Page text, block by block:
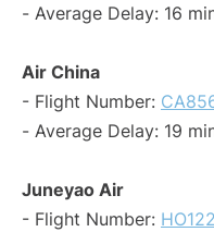
- Average Delay: 16
Air China
- Flight Number:
- Average Delay: 19
Juneyao Air
- Flight Number: